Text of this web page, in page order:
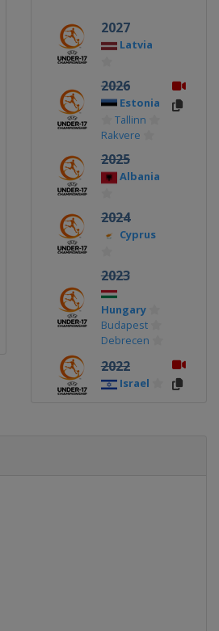
2027
Latvia
2026
Estonia
Tallinn
Rakvere
2025
Albania
2024
Cyprus
2023
Hungary
Budapest
Debrecen
2022
Israel